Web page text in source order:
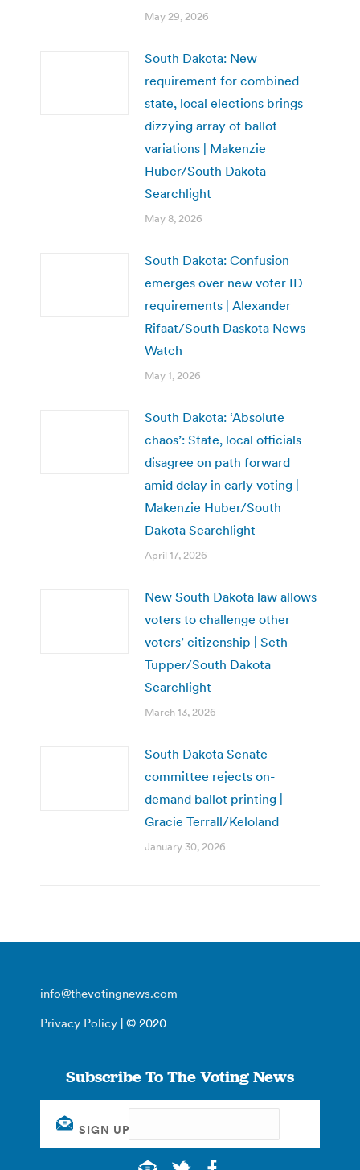
May 29, 2026
South Dakota: New
requirement for combined
state, local elections brings
dizzying array of ballot
variations | Makenzie
Huber/South Dakota
Searchlight
May 8, 2026
South Dakota: Confusion
emerges over new voter ID
requirements | Alexander
Rifaat/South Daskota News
Watch
May 1, 2026
South Dakota: ‘Absolute
chaos’: State, local officials
disagree on path forward
amid delay in early voting |
Makenzie Huber/South
Dakota Searchlight
April 17, 2026
New South Dakota law allows
voters to challenge other
voters’ citizenship | Seth
Tupper/South Dakota
Searchlight
March 13, 2026
South Dakota Senate
committee rejects on-
demand ballot printing |
Gracie Terrall/Keloland
January 30, 2026
info@thevotingnews.com
Privacy Policy | © 2020
Subscribe To The Voting News